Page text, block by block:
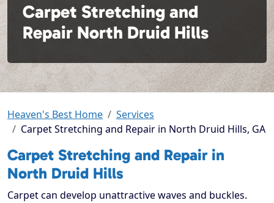
Carpet Stretching and
Repair North Druid Hills
Heaven's Best Home
Services
Carpet Stretching and Repair in North Druid Hills, GA
Carpet Stretching and Repair in
North Druid Hills
Carpet can develop unattractive waves and buckles.